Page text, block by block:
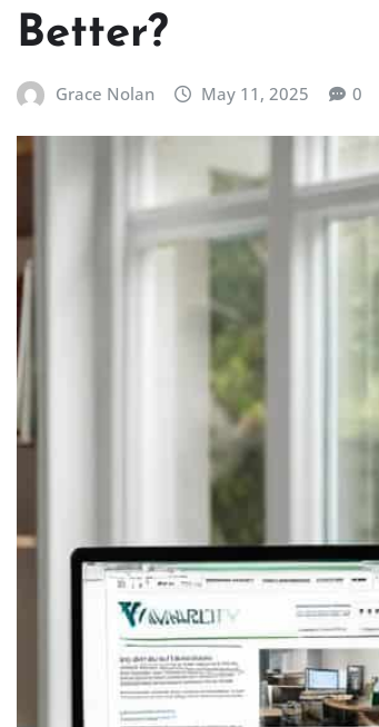
Better?
Grace Nolan May 11, 2025 0